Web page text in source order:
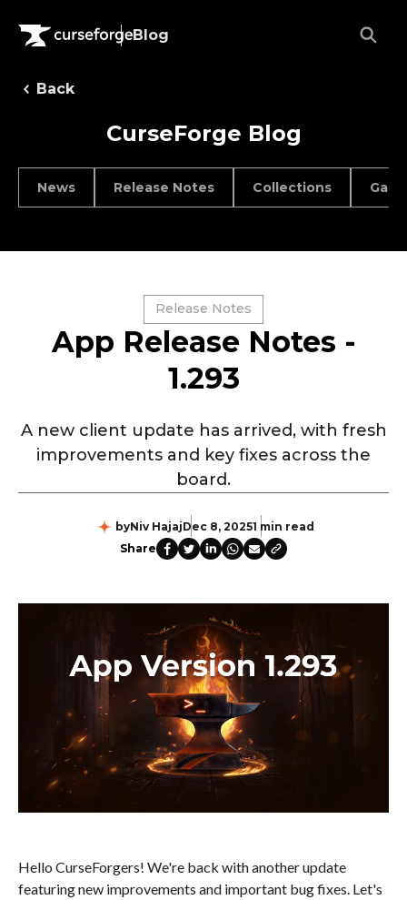
Blog
Back
CurseForge Blog
News Release Notes Collections
Release Notes
App Release Notes -
1.293
A new client update has arrived, with fresh
improvements and key fixes across the
board.
byNiv HajajDec 8, 20251 min read
Share
Hello CurseForgers! We're back with another update
featuring new improvements and important bug fixes. Let's